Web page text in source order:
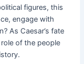
figures, this
engage with
As Caesar’s fate
of the people